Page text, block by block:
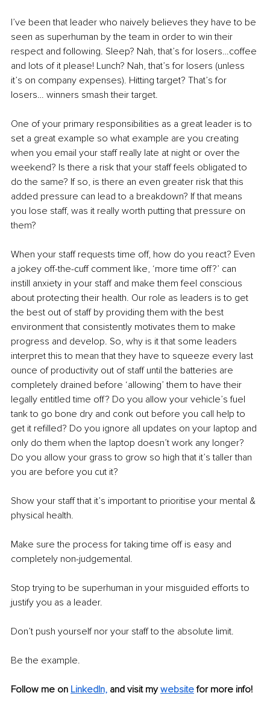
I’ve been that leader who naively believes they have to be
seen as superhuman by the team in order to win their
respect and following. Sleep? Nah, that’s for losers…coffee
and lots of it please! Lunch? Nah, that’s for losers (unless
it’s on company expenses). Hitting target? That’s for
losers… winners smash their target.
One of your primary responsibilities as a great leader is to
set a great example so what example are you creating
when you email your staff really late at night or over the
weekend? Is there a risk that your staff feels obligated to
do the same? If so, is there an even greater risk that this
added pressure can lead to a breakdown? If that means
you lose staff, was it really worth putting that pressure on
them?
When your staff requests time off, how do you react? Even
a jokey off-the-cuff comment like, ‘more time off?’ can
instill anxiety in your staff and make them feel conscious
about protecting their health. Our role as leaders is to get
the best out of staff by providing them with the best
environment that consistently motivates them to make
progress and develop. So, why is it that some leaders
interpret this to mean that they have to squeeze every last
ounce of productivity out of staff until the batteries are
completely drained before ‘allowing’ them to have their
legally entitled time off? Do you allow your vehicle’s fuel
tank to go bone dry and conk out before you call help to
get it refilled? Do you ignore all updates on your laptop and
only do them when the laptop doesn’t work any longer?
Do you allow your grass to grow so high that it’s taller than
you are before you cut it?
Show your staff that it’s important to prioritise your mental &
physical health.
Make sure the process for taking time off is easy and
completely non-judgemental.
Stop trying to be superhuman in your misguided efforts to
justify you as a leader.
Don’t push yourself nor your staff to the absolute limit.
Be the example.
Follow me on LinkedIn, and visit my website for more info!